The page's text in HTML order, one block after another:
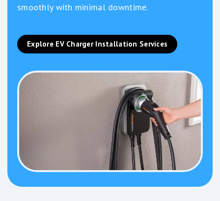
smoothly with minimal downtime.
Explore EV Charger Installation Services